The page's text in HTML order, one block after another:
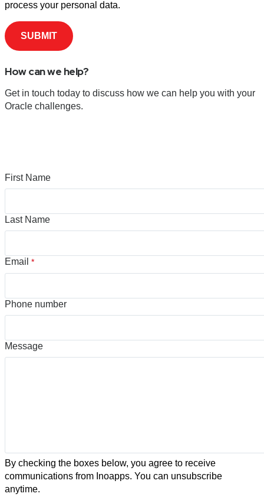
process your personal data.
How can we help?
Get in touch today to discuss how we can help you with your
Oracle challenges.
First Name
Last Name
Email *
Phone number
Message
By checking the boxes below, you agree to receive
communications from Inoapps. You can unsubscribe
anytime.